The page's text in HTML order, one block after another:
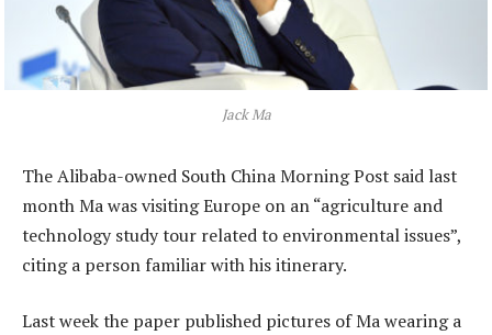
Jack Ma
The Alibaba-owned South China Morning Post said last
month Ma was visiting Europe on an “agriculture and
technology study tour related to environmental issues”,
citing a person familiar with his itinerary.
Last week the paper published pictures of Ma wearing a